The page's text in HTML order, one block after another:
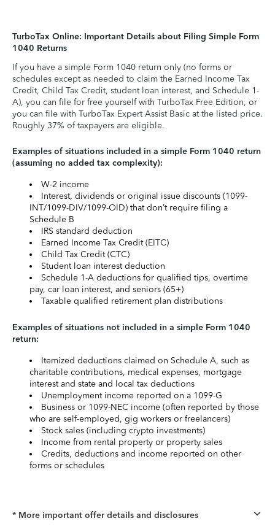
TurboTax Online: Important Details about Filing Simple Form
1040 Returns
If you have a simple Form 1040 return only (no forms or
schedules except as needed to claim the Earned Income Tax
Credit, Child Tax Credit, student loan interest, and Schedule 1-
A), you can file for free yourself with TurboTax Free Edition, or
you can file with TurboTax Expert Assist Basic at the listed price.
Roughly 37% of taxpayers are eligible.
Examples of situations included in a simple Form 1040 return
(assuming no added tax complexity):
W-2 income
Interest, dividends or original issue discounts (1099-
INT/1099-DIV/1099-OID) that don’t require filing a
Schedule B
IRS standard deduction
Earned Income Tax Credit (EITC)
Child Tax Credit (CTC)
Student loan interest deduction
Schedule 1-A deductions for qualified tips, overtime
pay, car loan interest, and seniors (65+)
Taxable qualified retirement plan distributions
Examples of situations not included in a simple Form 1040
return:
Itemized deductions claimed on Schedule A, such as
charitable contributions, medical expenses, mortgage
interest and state and local tax deductions
Unemployment income reported on a 1099-G
Business or 1099-NEC income (often reported by those
who are self-employed, gig workers or freelancers)
Stock sales (including crypto investments)
Income from rental property or property sales
Credits, deductions and income reported on other
forms or schedules
* More important offer details and disclosures